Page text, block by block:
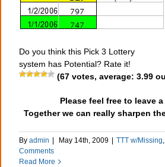
Do you think this Pick 3 Lottery
system has Potential? Rate it!
(67 votes, average: 3.99
Please feel free to leave
Together we can really sharpen
By admin May 14th, 2009 TTT w/Missing,
Comments
Read More